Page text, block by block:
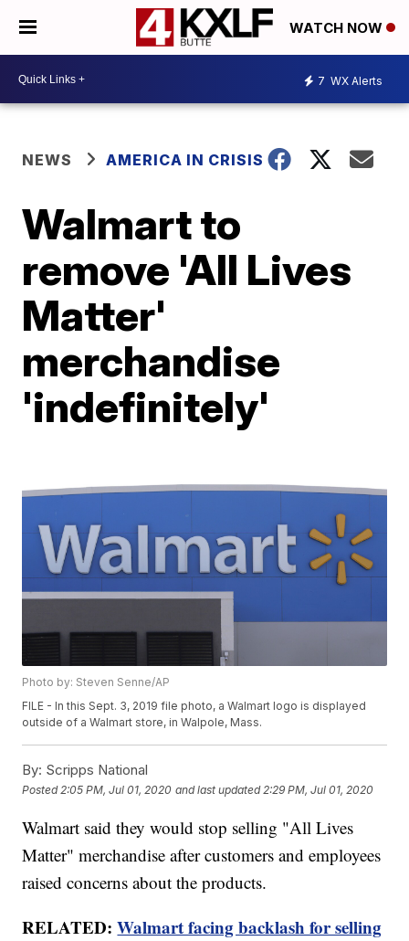
WATCH NOW
7 WX Alerts
NEWS AMERICA IN CRISIS
Walmart to
remove 'All Lives
Matter'
merchandise
'indefinitely'
Photo by: Steven Senne/AP
FILE - In this Sept. 3, 2019 file photo, a Walmart logo is displayed
outside of a Walmart store, in Walpole, Mass.
By: Scripps National
Posted 2:05 PM, Jul 01, 2020 and last updated 2:29 PM, Jul 01, 2020
Walmart said they would stop selling "All Lives
Matter" merchandise after customers and employees
raised concerns about the products.
RELATED:Walmart facing backlash for selling